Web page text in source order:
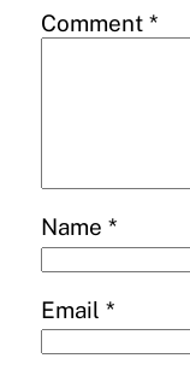
Comment *
Name *
Email *